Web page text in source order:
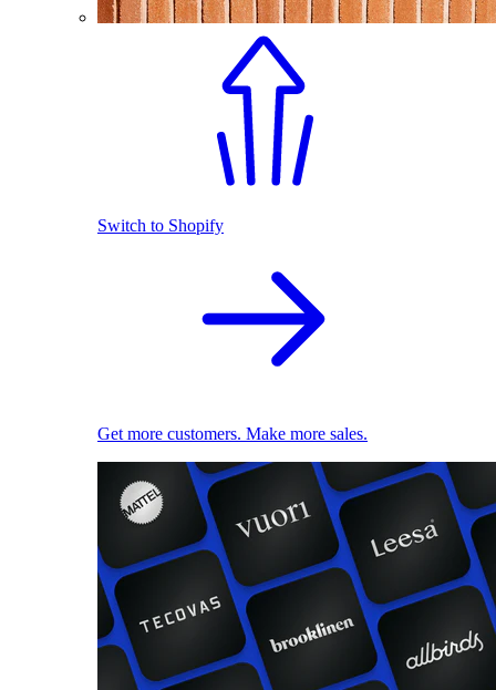
Switch to Shopify
Get more customers. Make more sales.